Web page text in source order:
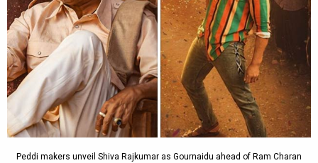
Peddi makers unveil Shiva Rajkumar as Gournaidu ahead of Ram Charan